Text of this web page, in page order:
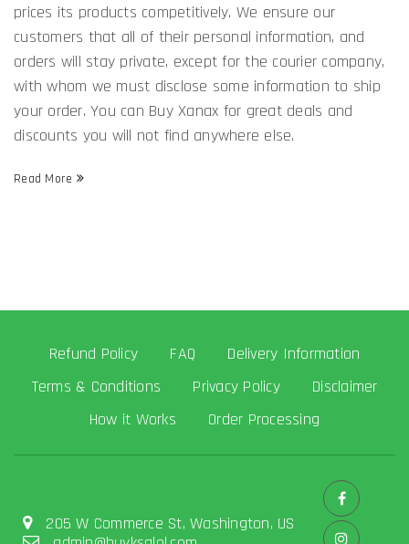
prices its products competitively. We ensure our
customers that all of their personal information, and
orders will stay private, except for the courier company,
with whom we must disclose some information to ship
your order. You can Buy Xanax for great deals and
discounts you will not find anywhere else.
Read More
Refund Policy FAQ
Delivery Information
Terms & Conditions
Privacy Policy
Disclaimer
How it Works
Order Processing
205 W Commerce St, Washington, US